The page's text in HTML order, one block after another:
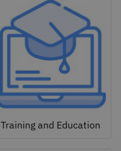
Training and Education